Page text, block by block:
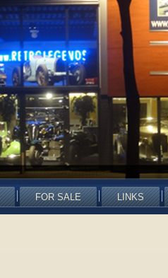
FOR SALE LINKS